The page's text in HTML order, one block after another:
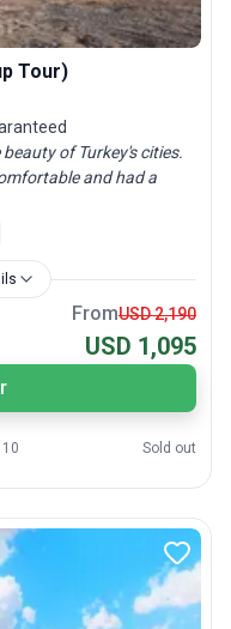
Tour)
of Turkey's cities.
and had a
FromUSD 2,190
USD 1,095
Sold out